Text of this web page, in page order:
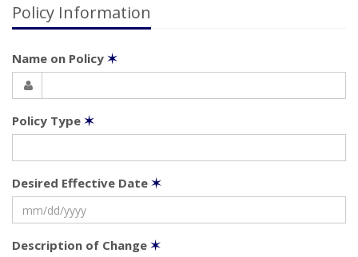
Policy Information
Name on Policy ✶
Policy Type ✶
Desired Effective Date ✶
Description of Change ✶